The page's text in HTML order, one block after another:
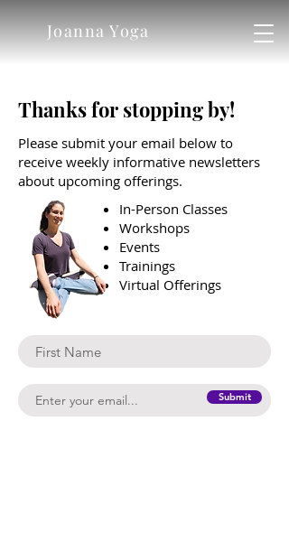
Joanna Yoga
Thanks for stopping by!
Please submit your email below to
receive weekly informative newsletters
about upcoming offerings.
In-Person Classes
Workshops
Events
Trainings
Virtual Offerings
Submit